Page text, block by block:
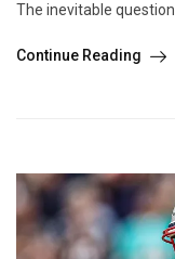
The inevitable
Continue Reading